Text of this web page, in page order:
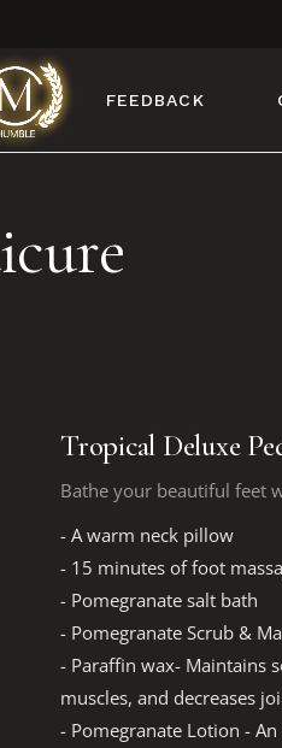
FEEDBACK
Tropical Deluxe
Bathe your beautiful feet
- A warm neck pillow
- 15 minutes of foot
- Pomegranate salt bath
- Pomegranate Scrub &
- Paraffin wax- Maintains
muscles, and decreases
- Pomegranate Lotion -